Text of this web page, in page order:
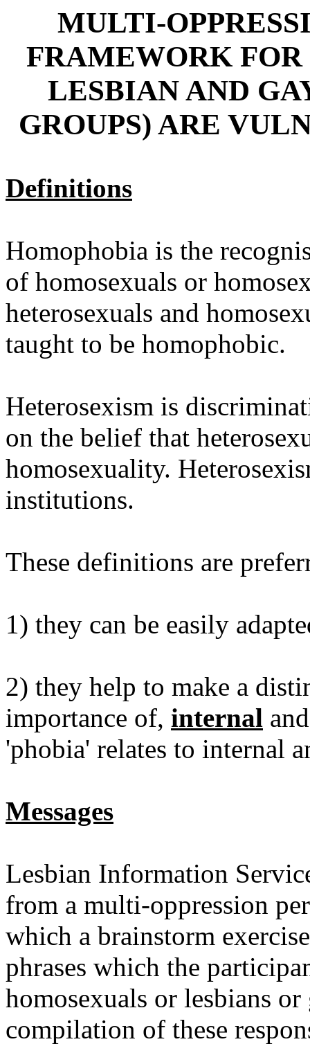
MULTI-
FRAMEWORK
LESBIAN AND
GROUPS) ARE
Definitions
Homophobia is the
of homosexuals or
heterosexuals and
taught to be homophobic.
Heterosexism is
on the belief that
homosexuality.
institutions.
These definitions are
1) they can be easily
2) they help to make a
importance of, internal
'phobia' relates to internal
Messages
Lesbian Information
from a multi-oppression
which a brainstorm
phrases which the
homosexuals or lesbians
compilation of these